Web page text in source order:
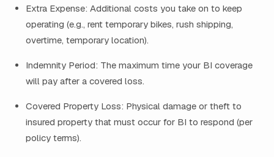
Extra Expense: Additional costs you take on to keep
operating (e.g., rent temporary bikes, rush shipping,
overtime, temporary location).
Indemnity Period: The maximum time your BI coverage
will pay after a covered loss.
Covered Property Loss: Physical damage or theft to
insured property that must occur for BI to respond (per
policy terms).